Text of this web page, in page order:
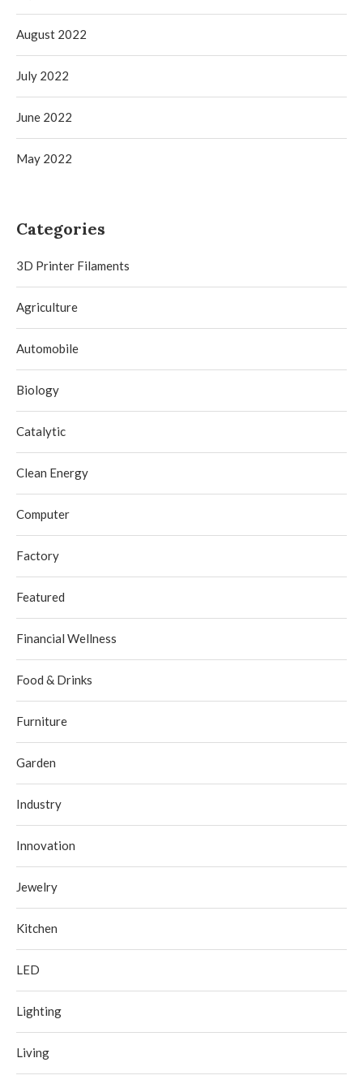
August 2022
July 2022
June 2022
May 2022
Categories
3D Printer Filaments
Agriculture
Automobile
Biology
Catalytic
Clean Energy
Computer
Factory
Featured
Financial Wellness
Food & Drinks
Furniture
Garden
Industry
Innovation
Jewelry
Kitchen
LED
Lighting
Living